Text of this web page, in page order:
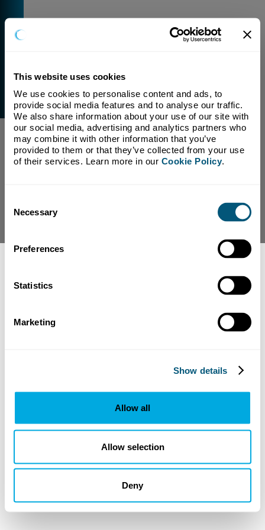
This website uses cookies
We use cookies to personalise content and ads, to
provide social media features and to analyse our traffic.
We also share information about your use of our site with
our social media, advertising and analytics partners who
may combine it with other information that you’ve
provided to them or that they’ve collected from your use
of their services. Learn more in our Cookie Policy.
Selection
Necessary
Preferences
Statistics
Marketing
Show details
Allow all
Allow selection
Deny
External Link Warning
You have selected a link that is going to navigate you
away from our domain.
We are not responsible for and have no control over
the content or subject matter of this link.